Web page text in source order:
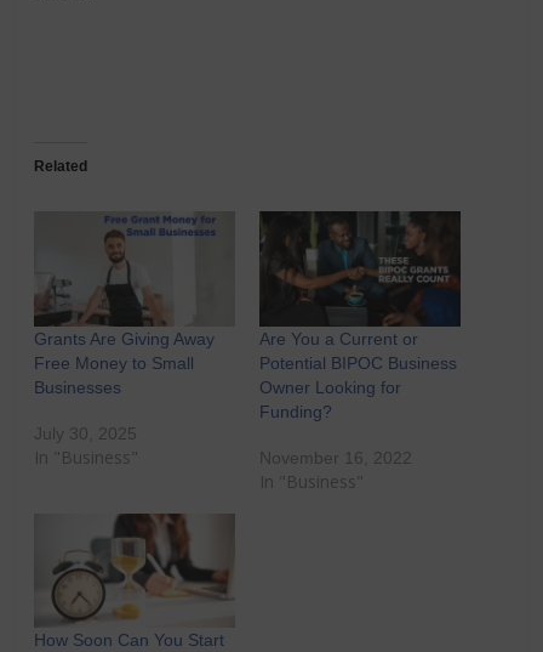
Related
Grants Are Giving Away
Free Money to Small
Businesses
July 30, 2025
In "Business"
Are You a Current or
Potential BIPOC Business
Owner Looking for
Funding?
November 16, 2022
In "Business"
How Soon Can You Start